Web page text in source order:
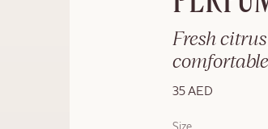
Fresh
35 AED